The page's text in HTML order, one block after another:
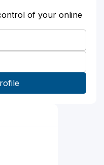
of your online